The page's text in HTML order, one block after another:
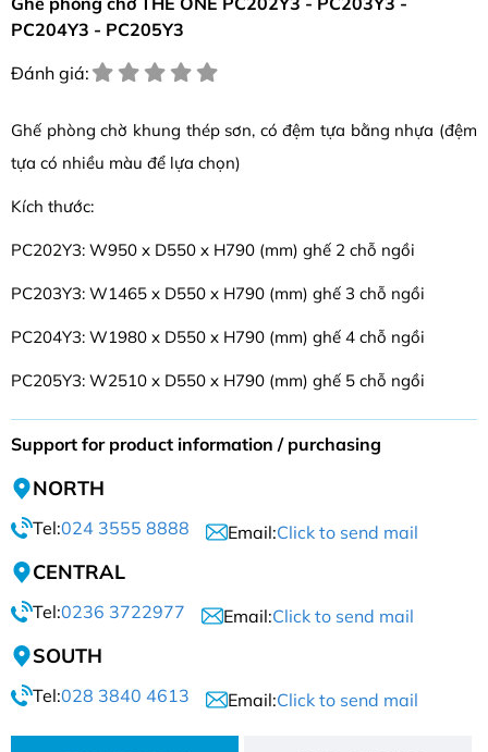
PC204Y3 - PC205Y3
Đánh giá:
Ghế phòng chờ khung thép sơn, có đệm tựa bằng nhựa (đệm
tựa có nhiều màu để lựa chọn)
Kích thước:
PC202Y3: W950 x D550 x H790 (mm) ghế 2 chỗ ngồi
PC203Y3: W1465 x D550 x H790 (mm) ghế 3 chỗ ngồi
PC204Y3: W1980 x D550 x H790 (mm) ghế 4 chỗ ngồi
PC205Y3: W2510 x D550 x H790 (mm) ghế 5 chỗ ngồi
Support for product information / purchasing
NORTH
Tel:024 3555 8888 Email:Click to send mail
CENTRAL
Tel:0236 3722977 Email:Click to send mail
SOUTH
Tel:028 3840 4613 Email:Click to send mail